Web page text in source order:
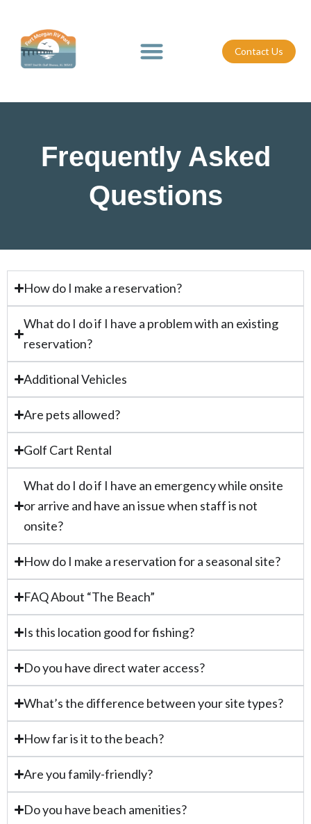
content
Contact Us
Frequently Asked
Questions
How do I make a reservation?
What do I do if I have a problem with an existing
reservation?
Additional Vehicles
Are pets allowed?
Golf Cart Rental
What do I do if I have an emergency while onsite
or arrive and have an issue when staff is not
onsite?
How do I make a reservation for a seasonal site?
FAQ About “The Beach”
Is this location good for fishing?
Do you have direct water access?
What’s the difference between your site types?
How far is it to the beach?
Are you family-friendly?
Do you have beach amenities?